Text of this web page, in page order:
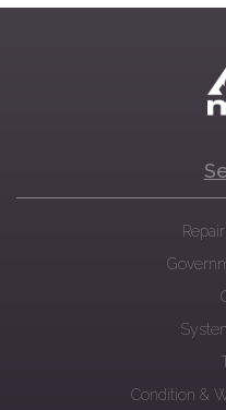
Condition &